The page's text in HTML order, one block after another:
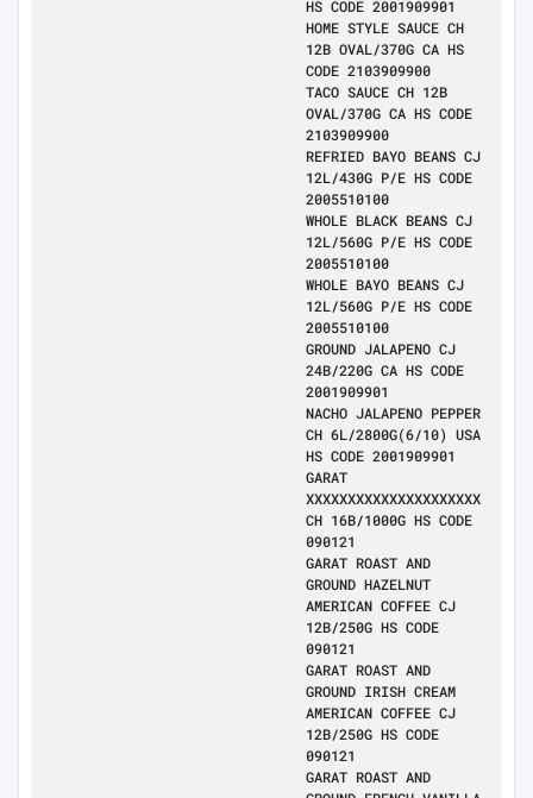
HS CODE 2001909901
HOME STYLE SAUCE CH
12B OVAL/370G CA HS
CODE 2103909900
TACO SAUCE CH 12B
OVAL/370G CA HS CODE
2103909900
REFRIED BAYO BEANS CJ
12L/430G P/E HS CODE
2005510100
WHOLE BLACK BEANS CJ
12L/560G P/E HS CODE
2005510100
WHOLE BAYO BEANS CJ
12L/560G P/E HS CODE
2005510100
GROUND JALAPENO CJ
24B/220G CA HS CODE
2001909901
NACHO JALAPENO PEPPER
CH 6L/2800G(6/10) USA
HS CODE 2001909901
GARAT
XXXXXXXXXXXXXXXXXXXXX
CH 16B/1000G HS CODE
090121
GARAT ROAST AND
GROUND HAZELNUT
AMERICAN COFFEE CJ
12B/250G HS CODE
090121
GARAT ROAST AND
GROUND IRISH CREAM
AMERICAN COFFEE CJ
12B/250G HS CODE
090121
GARAT ROAST AND